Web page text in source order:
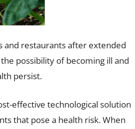
and restaurants after extended
possibility of becoming ill and
persist.
effective technological solution
that pose a health risk. When